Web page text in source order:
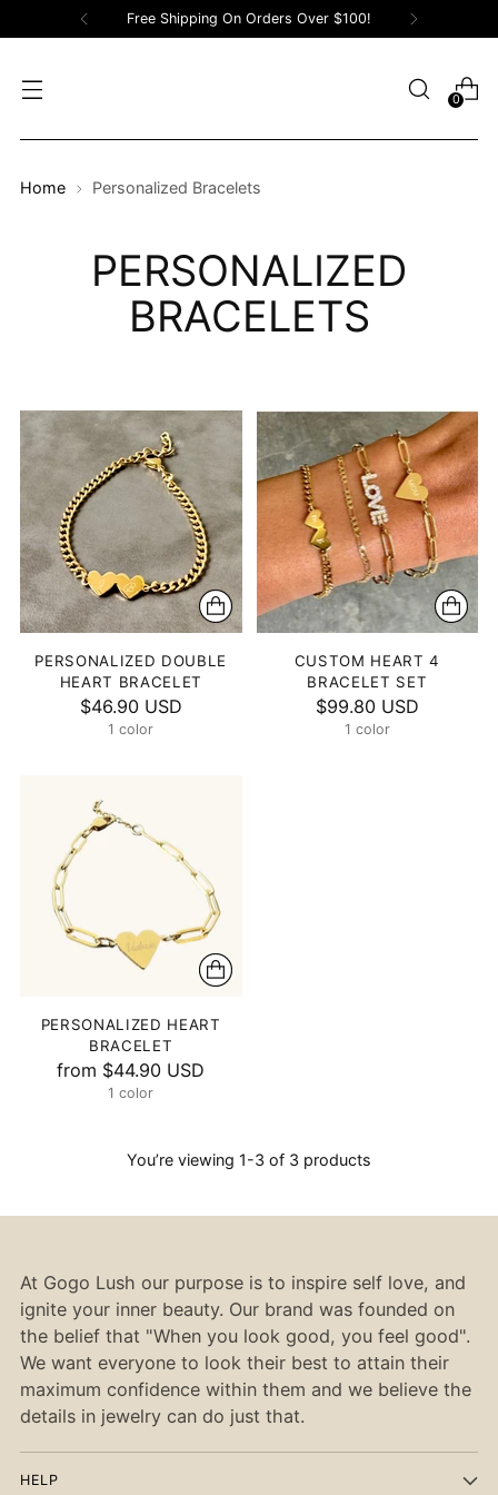
Free Shipping On Orders Over $100!
0
Home Personalized Bracelets
PERSONALIZED
BRACELETS
PERSONALIZED DOUBLE
HEART BRACELET
$46.90 USD
1 color
CUSTOM HEART 4
BRACELET SET
$99.80 USD
1 color
PERSONALIZED HEART
BRACELET
from $44.90 USD
1 color
You’re viewing 1-3 of 3 products
At Gogo Lush our purpose is to inspire self love, and
ignite your inner beauty. Our brand was founded on
the belief that "When you look good, you feel good".
We want everyone to look their best to attain their
maximum confidence within them and we believe the
details in jewelry can do just that.
HELP